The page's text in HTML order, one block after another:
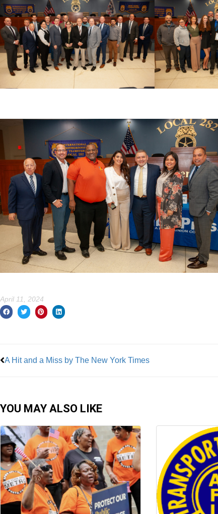
April 11, 2024
A Hit and a Miss by The New York Times
YOU MAY ALSO LIKE